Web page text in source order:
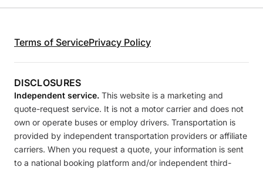
Terms of ServicePrivacy Policy
DISCLOSURES
Independent service. This website is a marketing and
quote-request service. It is not a motor carrier and does not
own or operate buses or employ drivers. Transportation is
provided by independent transportation providers or affiliate
carriers. When you request a quote, your information is sent
to a national booking platform and/or independent third-